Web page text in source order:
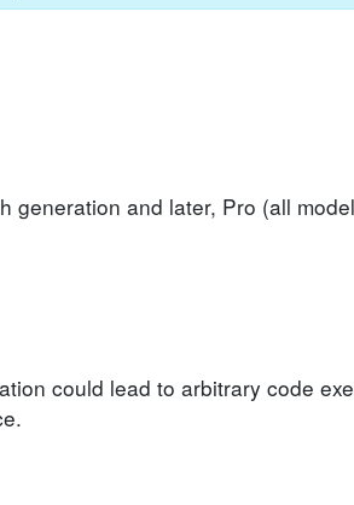
generation and later, Pro (all
could lead to arbitrary code